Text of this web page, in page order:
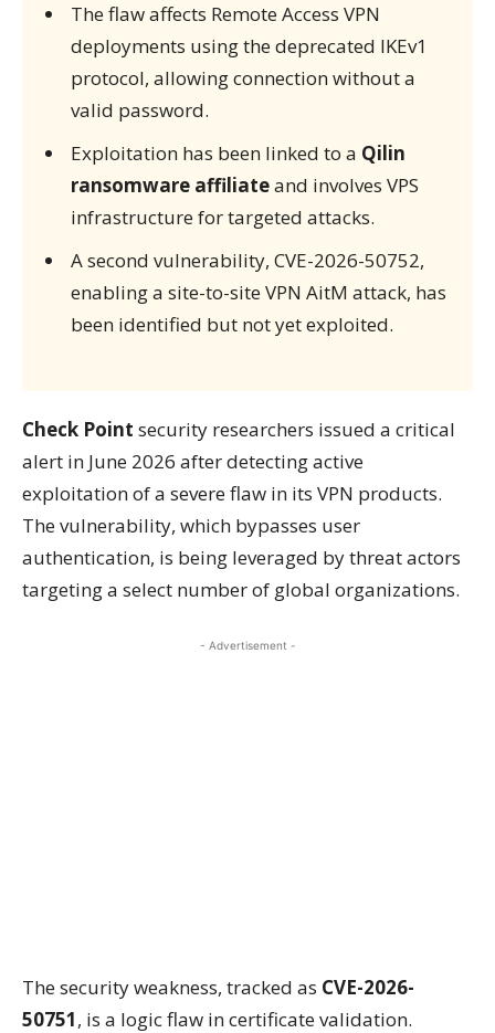
The flaw affects Remote Access VPN
deployments using the deprecated IKEv1
protocol, allowing connection without a
valid password.
Exploitation has been linked to a Qilin
ransomware affiliateand involves VPS
infrastructure for targeted attacks.
A second vulnerability, CVE-2026-50752,
enabling a site-to-site VPN AitM attack, has
been identified but not yet exploited.
Check Point security researchers issued a critical
alert in June 2026 after detecting active
exploitation of a severe flaw in its VPN products.
The vulnerability, which bypasses user
authentication, is being leveraged by threat actors
targeting a select number of global organizations.
- Advertisement -
The security weakness, tracked as CVE-2026-
50751, is a logic flaw in certificate validation.